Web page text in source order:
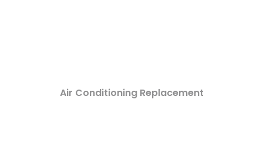
Air Conditioning Replacement